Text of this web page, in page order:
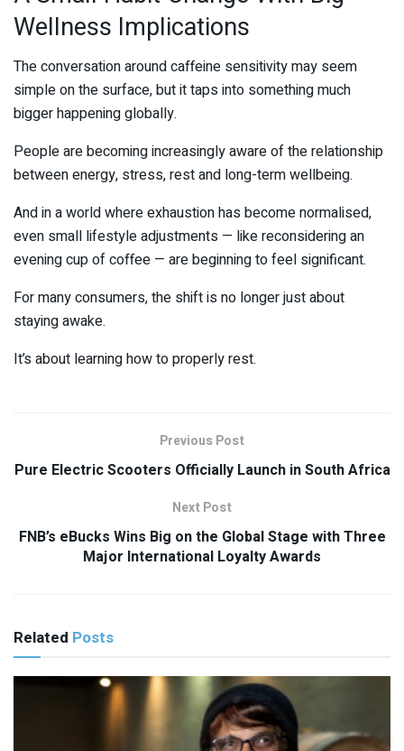
Wellness Implications
The conversation around caffeine sensitivity may seem
simple on the surface, but it taps into something much
bigger happening globally.
People are becoming increasingly aware of the relationship
between energy, stress, rest and long-term wellbeing.
And in a world where exhaustion has become normalised,
even small lifestyle adjustments — like reconsidering an
evening cup of coffee — are beginning to feel significant.
For many consumers, the shift is no longer just about
staying awake.
It’s about learning how to properly rest.
Previous Post
Pure Electric Scooters Officially Launch in South Africa
Next Post
FNB’s eBucks Wins Big on the Global Stage with Three
Major International Loyalty Awards
Related Posts